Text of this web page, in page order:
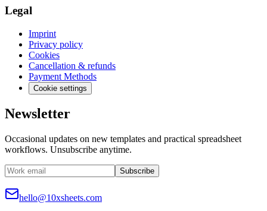
Legal
Imprint
Privacy policy
Cookies
Cancellation & refunds
Payment Methods
Cookie settings
Newsletter
Occasional updates on new templates and practical spreadsheet
workflows. Unsubscribe anytime.
Subscribe
hello@10xsheets.com